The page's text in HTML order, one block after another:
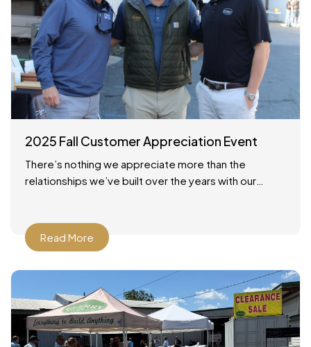
2025 Fall Customer Appreciation Event
There’s nothing we appreciate more than the
relationships we’ve built over the years with our
Read More